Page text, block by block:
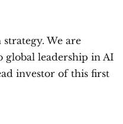
We are
global leadership in AI
investor of this first